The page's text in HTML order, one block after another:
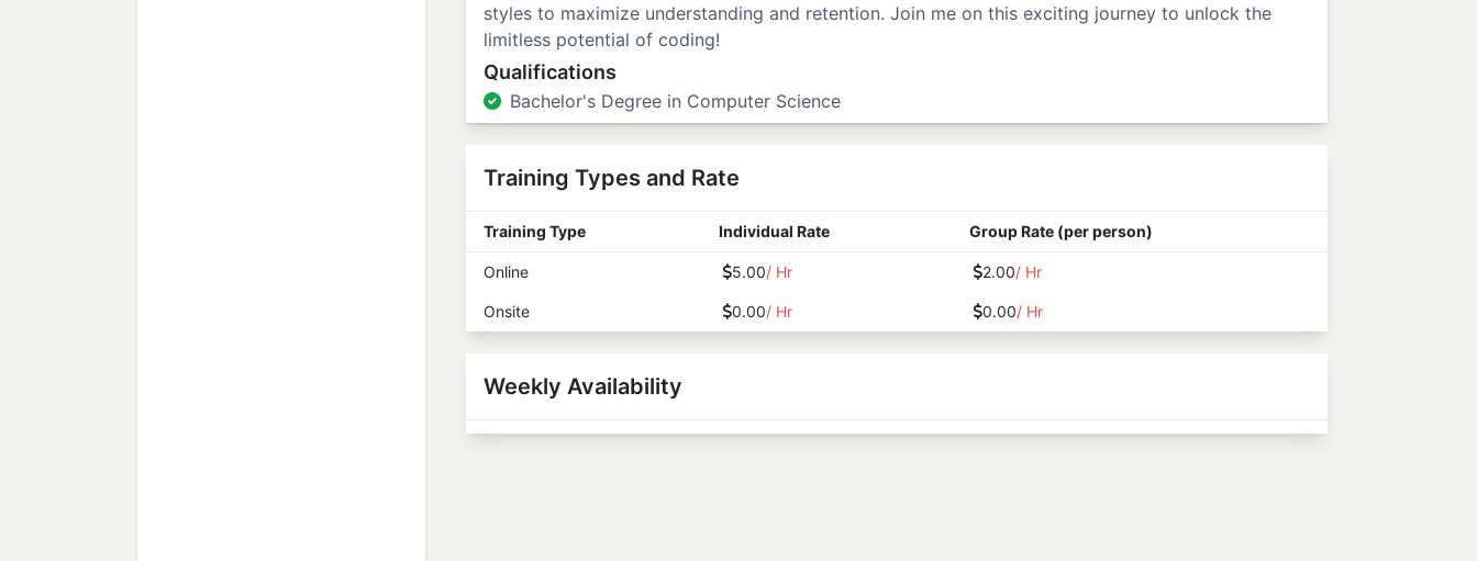
styles to maximize understanding and retention. Join me on this exciting journey to unlock the
limitless potential of coding!
Qualifications
Bachelor's Degree in Computer Science
Training Types and Rate
Training Type Individual Rate Group Rate (per person)
Online 5.00/ Hr 2.00/ Hr
Onsite 0.00/ Hr 0.00/ Hr
Weekly Availability